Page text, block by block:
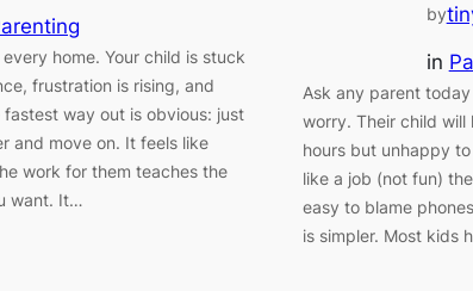
home. Your child is stuck
frustration is rising, and
fastest way out is obvious: just
and move on. It feels like
work for them teaches the
want. It…
by
in
Ask any parent
worry. Their child
hours but unhappy
like a job (not fun)
easy to blame
is simpler. Most kids